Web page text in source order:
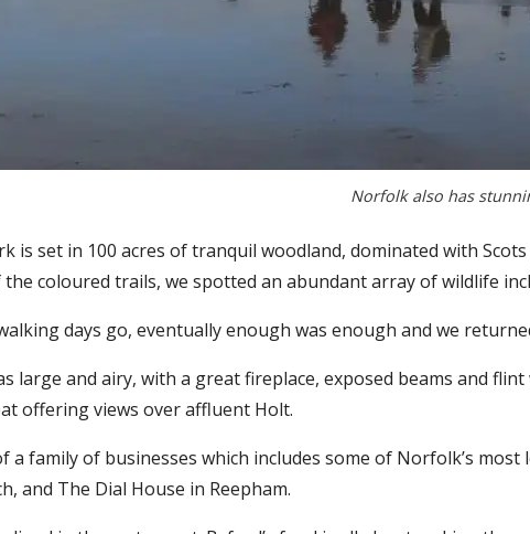
Norfolk also has
is set in 100 acres of tranquil woodland, dominated with
coloured trails, we spotted an abundant array of wildlife
days go, eventually enough was enough and we
large and airy, with a great fireplace, exposed beams and
offering views over affluent Holt.
a family of businesses which includes some of Norfolk’s
and The Dial House in Reepham.